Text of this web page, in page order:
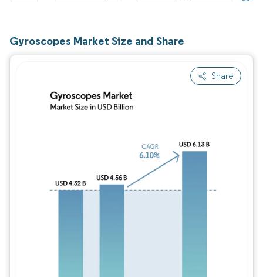
Gyroscopes Market Size and Share
Share